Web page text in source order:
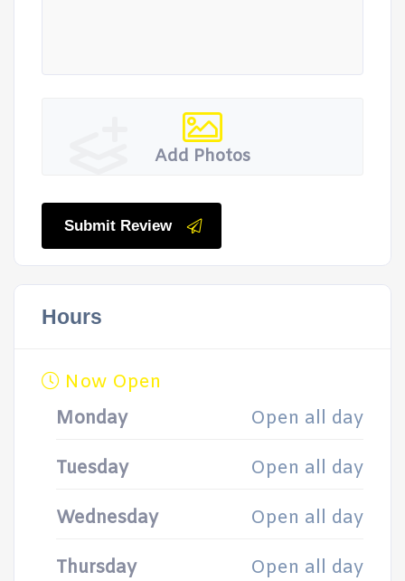
Add Photos
Submit Review
Hours
Now Open
Monday
Open all day
Tuesday Open all day
Wednesday Open all day
Thursday Open all day